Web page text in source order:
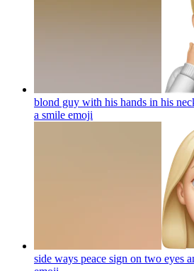
blond guy with his hands in his
a smile emoji
side ways peace sign on two eyes